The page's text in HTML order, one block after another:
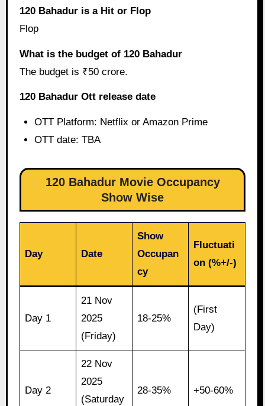
120 Bahadur is a Hit or Flop
Flop
What is the budget of 120 Bahadur
The budget is ₹50 crore.
120 Bahadur Ott release date
OTT Platform: Netflix or Amazon Prime
OTT date: TBA
120 Bahadur Movie Occupancy
Show Wise
Day Date
Show
Occupan
cy
Fluctuati
on (%+/-)
Day 1
21 Nov
2025
(Friday)
18-25%
(First
Day)
Day 2
22 Nov
2025
(Saturday
28-35% +50-60%